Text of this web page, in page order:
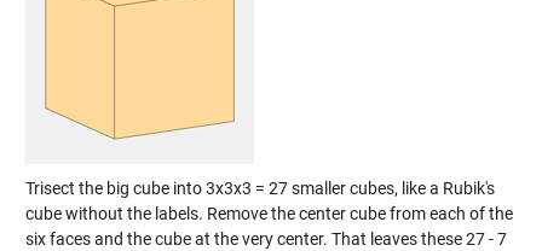
Trisect the big cube into 3x3x3 = 27 smaller cubes, like a Rubik's
cube without the labels. Remove the center cube from each of the
six faces and the cube at the very center. That leaves these 27 - 7